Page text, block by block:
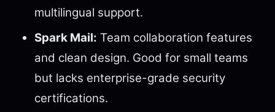
multilingual support.
Spark Mail: Team collaboration features
and clean design. Good for small teams
but lacks enterprise-grade security
certifications.